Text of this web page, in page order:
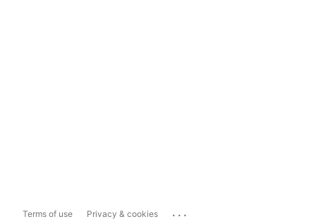
Terms of use Privacy & cookies ...